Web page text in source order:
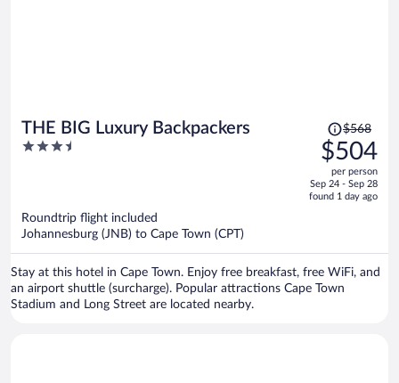
THE BIG Luxury Backpackers
3.5
Price
was
$568,
price
is
$568
$504
per person
Sep 24 - Sep 28
found 1 day ago
Roundtrip flight included
Johannesburg (JNB) to Cape Town (CPT)
Stay at this hotel in Cape Town. Enjoy free breakfast, free WiFi, and
an airport shuttle (surcharge). Popular attractions Cape Town
Stadium and Long Street are located nearby.